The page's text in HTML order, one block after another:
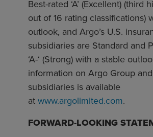
Best-rated ‘A’ (Excellent) (third
out of 16 rating classifications)
outlook, and Argo’s U.S.
subsidiaries are Standard and
‘A-‘ (Strong) with a stable
information on Argo Group
subsidiaries is available
atwww.argolimited.com.
FORWARD-LOOKING